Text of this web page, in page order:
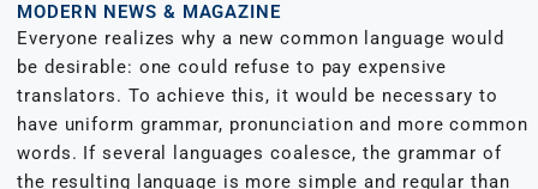
MODERN NEWS & MAGAZINE
Everyone realizes why a new common language would
be desirable: one could refuse to pay expensive
translators. To achieve this, it would be necessary to
have uniform grammar, pronunciation and more common
words. If several languages coalesce, the grammar of
the resulting language is more simple and regular than